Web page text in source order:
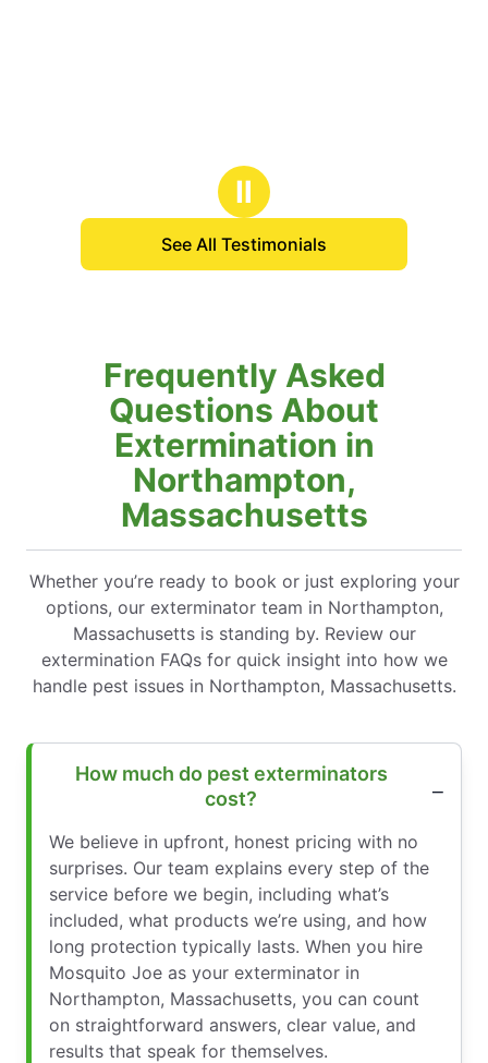
Ⅱ
See All Testimonials
Frequently Asked
Questions About
Extermination in
Northampton,
Massachusetts
Whether you’re ready to book or just exploring your
options, our exterminator team in Northampton,
Massachusetts is standing by. Review our
extermination FAQs for quick insight into how we
handle pest issues in Northampton, Massachusetts.
How much do pest exterminators
cost?
We believe in upfront, honest pricing with no
surprises. Our team explains every step of the
service before we begin, including what’s
included, what products we’re using, and how
long protection typically lasts. When you hire
Mosquito Joe as your exterminator in
Northampton, Massachusetts, you can count
on straightforward answers, clear value, and
results that speak for themselves.